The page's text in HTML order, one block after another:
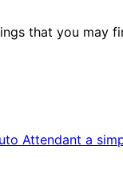
that you may
Attendant a